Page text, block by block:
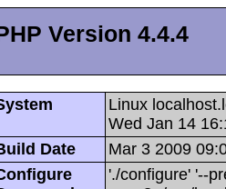
Version 4.4.4
Linux
Wed Jan 14
Date
Mar 3 2009
'./configure' '--